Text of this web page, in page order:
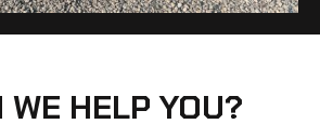
WE HELP YOU?